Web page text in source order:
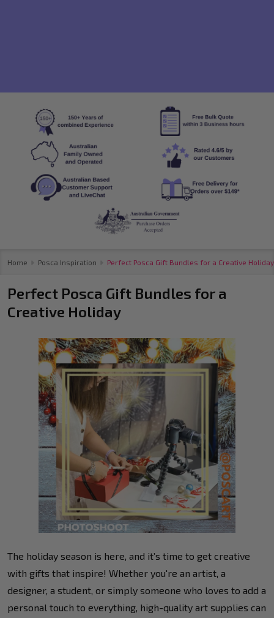
Home Posca Inspiration Perfect Posca Gift Bundles for a Creative Holiday
Perfect Posca Gift Bundles for a
Creative Holiday
The holiday season is here, and it’s time to get creative
with gifts that inspire! Whether you're an artist, a
designer, a student, or simply someone who loves to add a
personal touch to everything, high-quality art supplies can